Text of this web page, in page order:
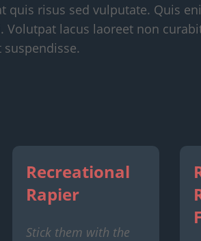
quis risus sed vulputate. Quis
Volutpat lacus laoreet non
Recreational
Rapier
Stick them with the